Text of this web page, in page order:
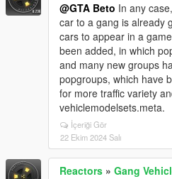
@GTA Beto In any
car to a gang is already
cars to appear in a
been added, in which
and many new groups
popgroups, which have
for more traffic variety
vehiclemodelsets.meta.
İçeriği Gör
22 Ekim 2024 Salı
Reactors » Gang